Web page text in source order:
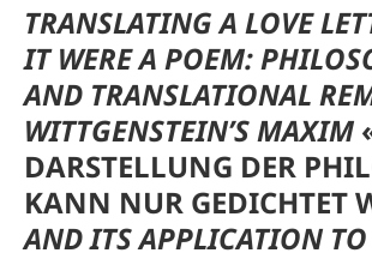
TRANSLATING A LOVE
IT WERE A POEM:
AND TRANSLATIONAL
WITTGENSTEIN’S MAXIM
DARSTELLUNG DER
KANN NUR GEDICHTET
AND ITS APPLICATION